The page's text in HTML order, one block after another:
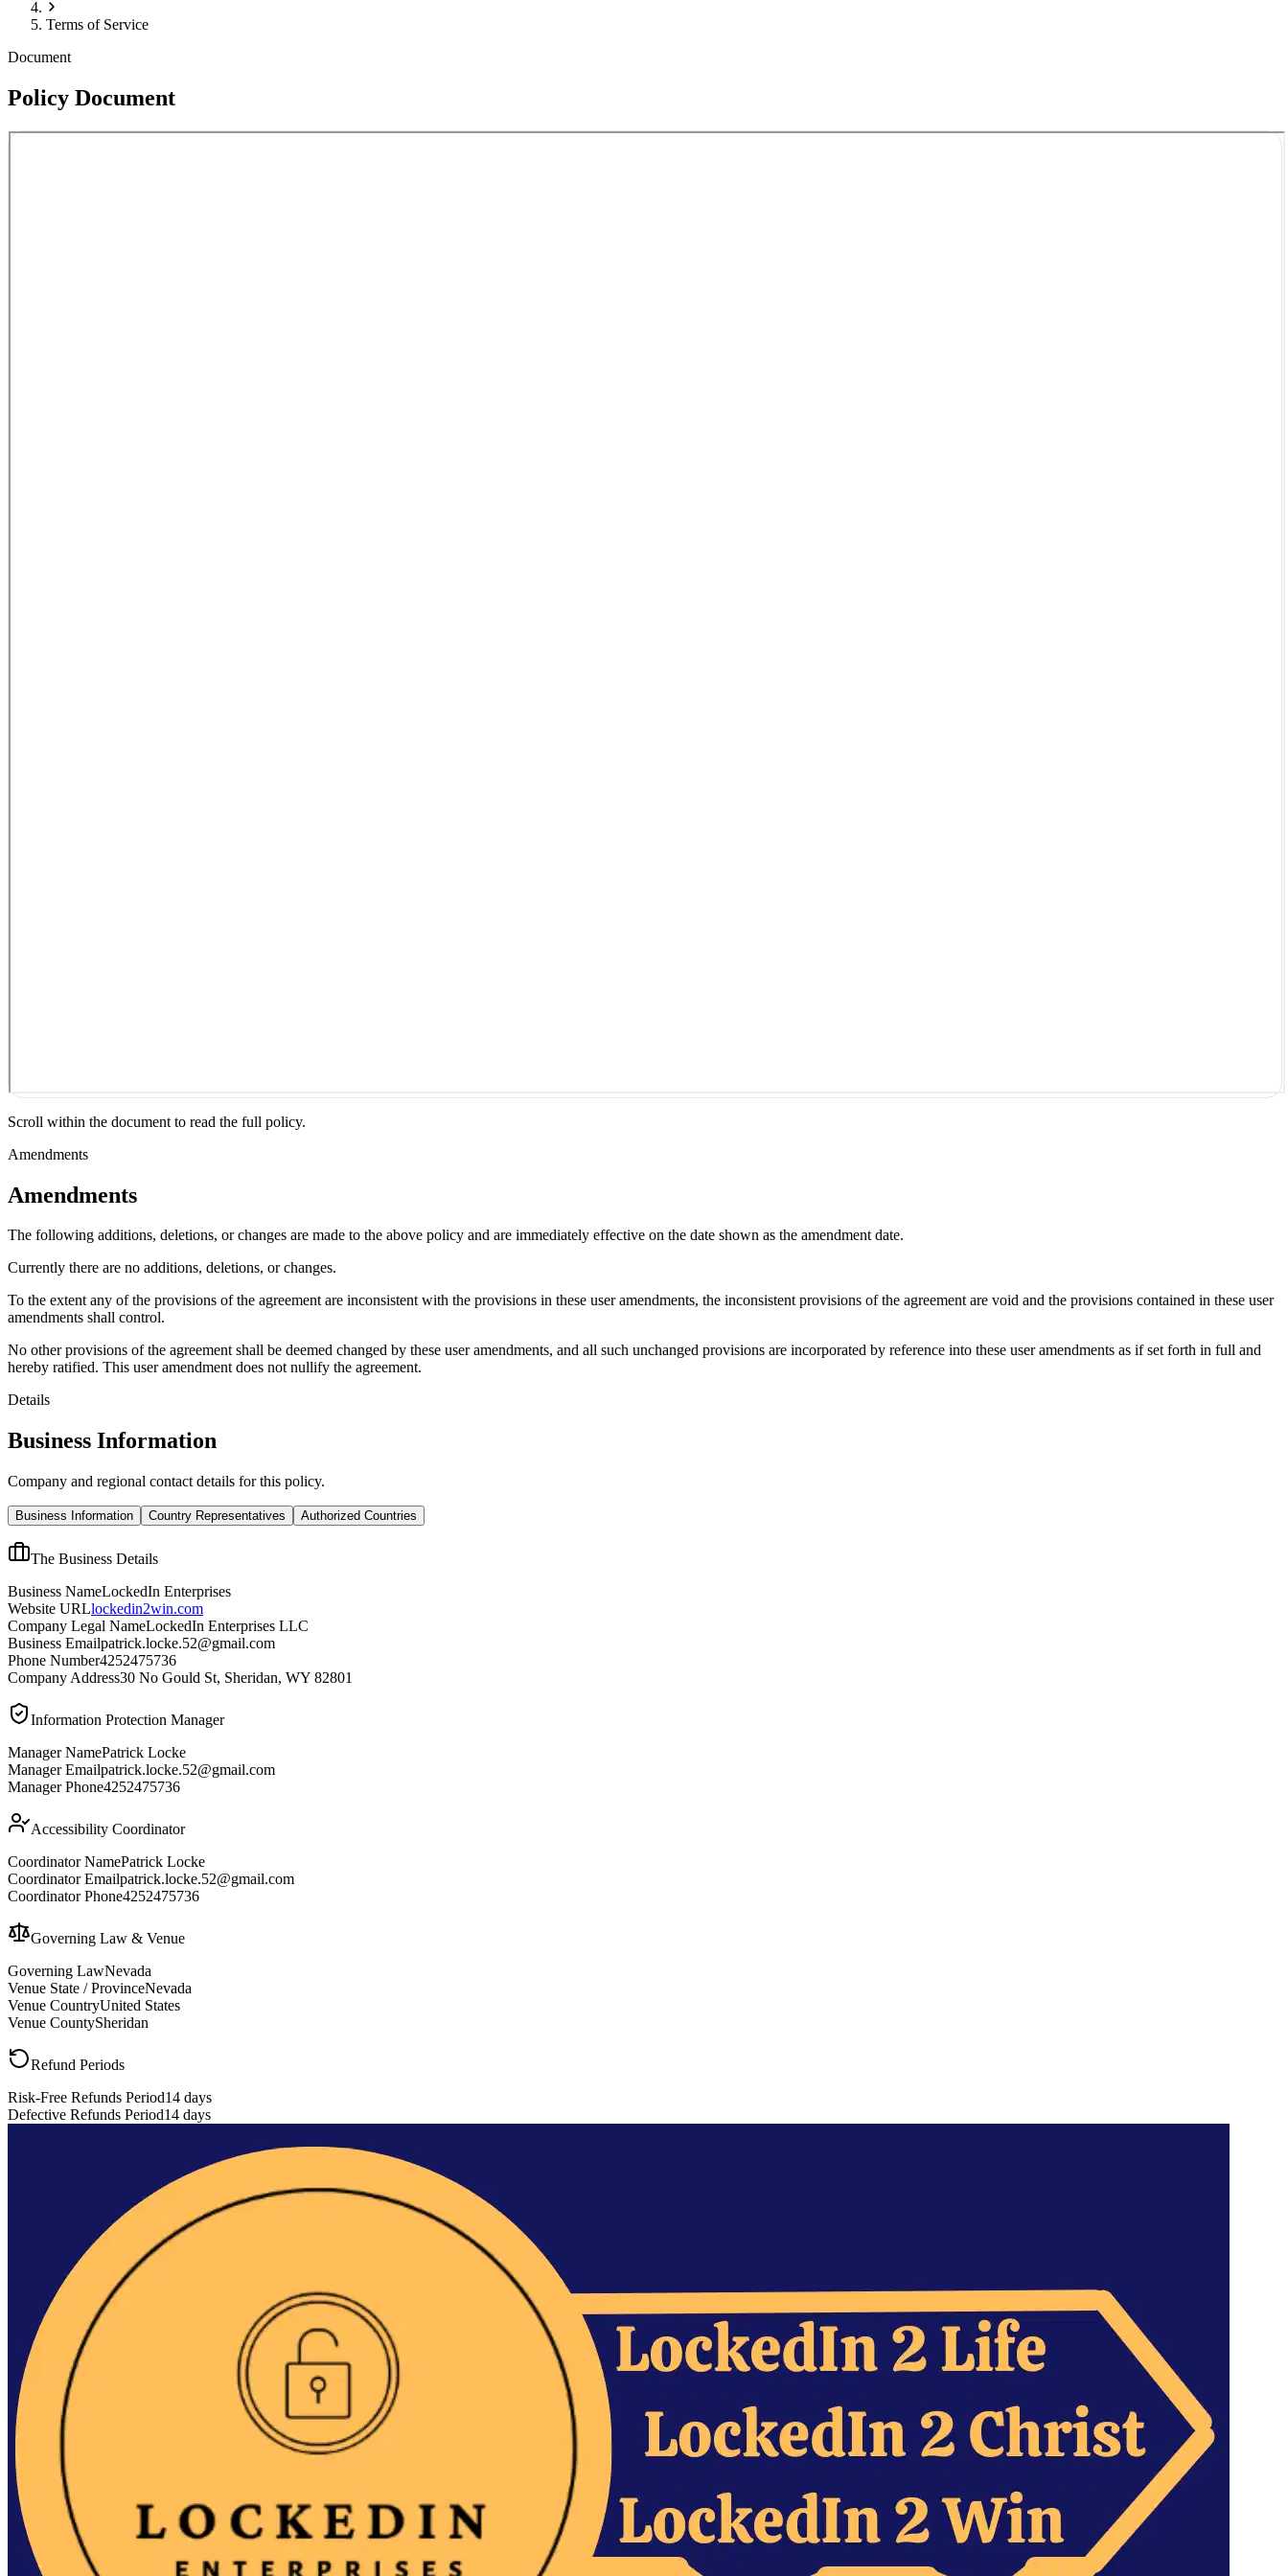
Terms of Service
Document
Policy Document
Scroll within the document to read the full policy.
Amendments
Amendments
The following additions, deletions, or changes are made to the above policy and are immediately effective on the date shown as the amendment date.
Currently there are no additions, deletions, or changes.
To the extent any of the provisions of the agreement are inconsistent with the provisions in these user amendments, the inconsistent provisions of the agreement are void and the provisions contained in these user
amendments shall control.
No other provisions of the agreement shall be deemed changed by these user amendments, and all such unchanged provisions are incorporated by reference into these user amendments as if set forth in full and
hereby ratified. This user amendment does not nullify the agreement.
Details
Business Information
Company and regional contact details for this policy.
Business Information Country Representatives Authorized Countries
The Business Details
Business NameLockedIn Enterprises
Website URLlockedin2win.com
Company Legal NameLockedIn Enterprises LLC
Business Emailpatrick.locke.52@gmail.com
Phone Number4252475736
Company Address30 No Gould St, Sheridan, WY 82801
Information Protection Manager
Manager NamePatrick Locke
Manager Emailpatrick.locke.52@gmail.com
Manager Phone4252475736
Accessibility Coordinator
Coordinator NamePatrick Locke
Coordinator Emailpatrick.locke.52@gmail.com
Coordinator Phone4252475736
Governing Law & Venue
Governing LawNevada
Venue State / ProvinceNevada
Venue CountryUnited States
Venue CountySheridan
Refund Periods
Risk-Free Refunds Period14 days
Defective Refunds Period14 days